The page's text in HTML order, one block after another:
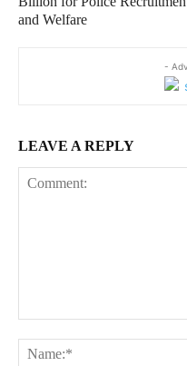
and Welfare
-
LEAVE A REPLY